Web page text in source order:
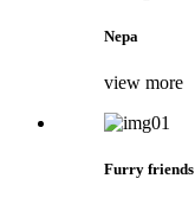
Nepa
view more
Furry friends